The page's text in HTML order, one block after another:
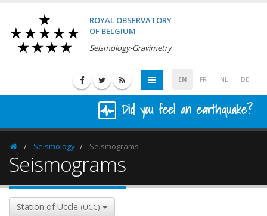
ROYAL OBSERVATORY
OF BELGIUM
Seismology-Gravimetry
EN FR NL DE
Did you feel an earthquake?
HomepageSeismology Seismograms
Seismograms
Station of Uccle (UCC)